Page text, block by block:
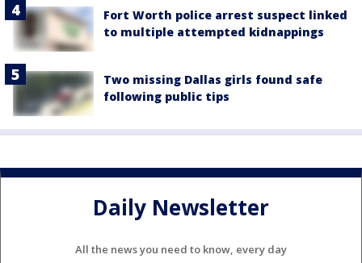
Fort Worth police arrest suspect linked
to multiple attempted kidnappings
Two missing Dallas girls found safe
following public tips
Daily Newsletter
All the news you need to know, every day